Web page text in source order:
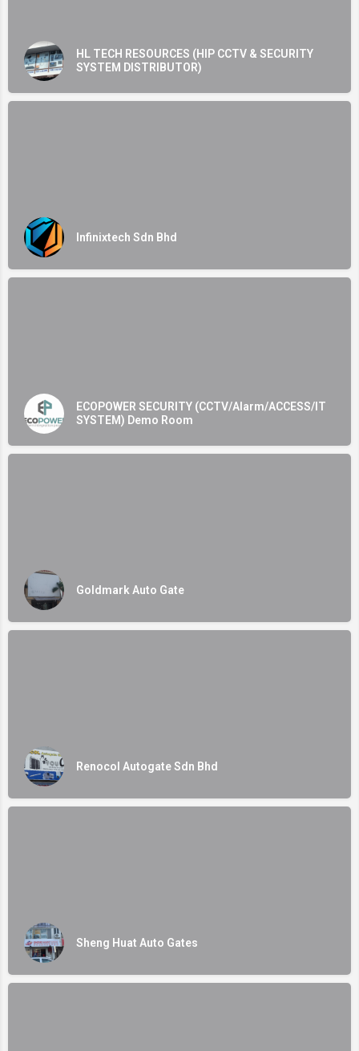
HL TECH RESOURCES (HIP CCTV & SECURITY
SYSTEM DISTRIBUTOR)
Infinixtech Sdn Bhd
ECOPOWER SECURITY (CCTV/Alarm/ACCESS/IT
SYSTEM) Demo Room
Goldmark Auto Gate
Renocol Autogate Sdn Bhd
Sheng Huat Auto Gates